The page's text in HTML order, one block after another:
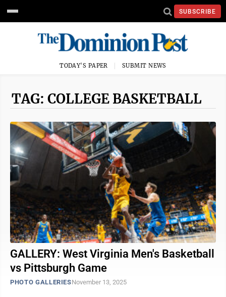
SUBSCRIBE
TODAY'S PAPER SUBMIT NEWS
TAG: COLLEGE BASKETBALL
GALLERY: West Virginia Men's Basketball
vs Pittsburgh Game
PHOTO GALLERIESNovember 13, 2025